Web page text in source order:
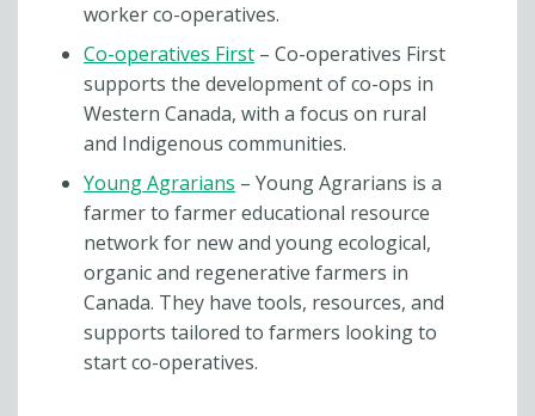
worker co-operatives.
Co-operatives First – Co-operatives First
supports the development of co-ops in
Western Canada, with a focus on rural
and Indigenous communities.
Young Agrarians – Young Agrarians is a
farmer to farmer educational resource
network for new and young ecological,
organic and regenerative farmers in
Canada. They have tools, resources, and
supports tailored to farmers looking to
start co-operatives.